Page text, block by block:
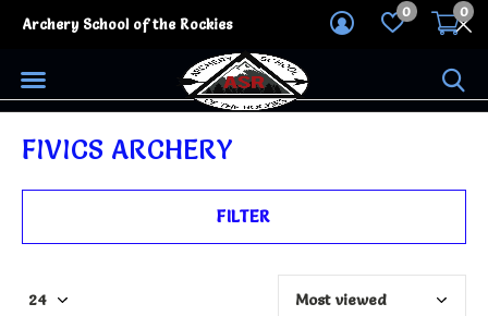
0 0
Archery School of the Rockies
FIVICS ARCHERY
FILTER